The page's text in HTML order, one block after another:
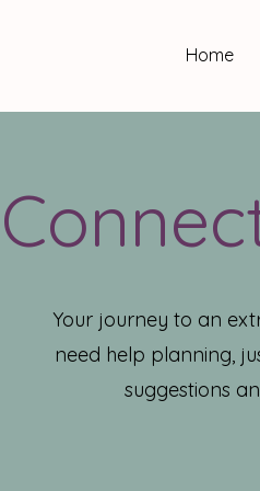
Home
Your journey to an
need help planning,
suggestions